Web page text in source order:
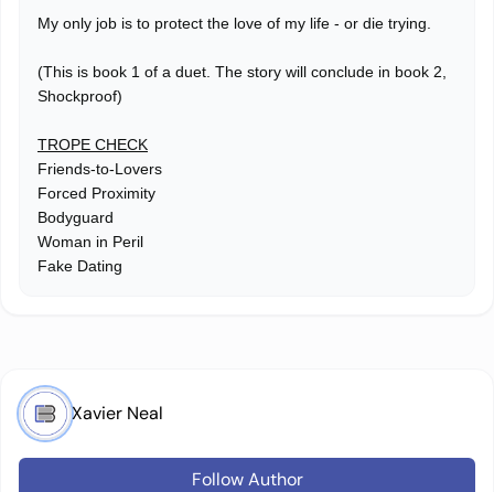
My only job is to protect the love of my life - or die trying.
(This is book 1 of a duet. The story will conclude in book 2,
Shockproof)
TROPE CHECK
Friends-to-Lovers
Forced Proximity
Bodyguard
Woman in Peril
Fake Dating
Xavier Neal
Follow Author